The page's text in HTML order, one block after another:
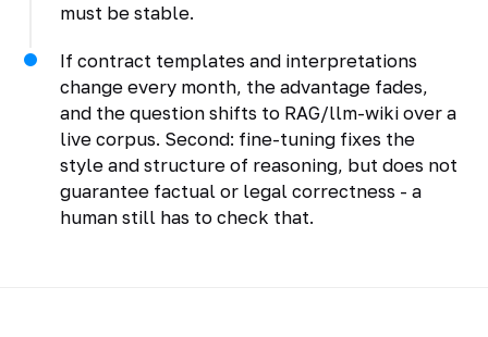
must be stable.
If contract templates and interpretations
change every month, the advantage fades,
and the question shifts to RAG/llm-wiki over a
live corpus. Second: fine-tuning fixes the
style and structure of reasoning, but does not
guarantee factual or legal correctness - a
human still has to check that.